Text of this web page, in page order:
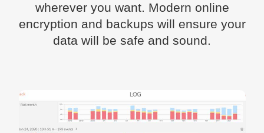
wherever you want. Modern online
encryption and backups will ensure your
data will be safe and sound.